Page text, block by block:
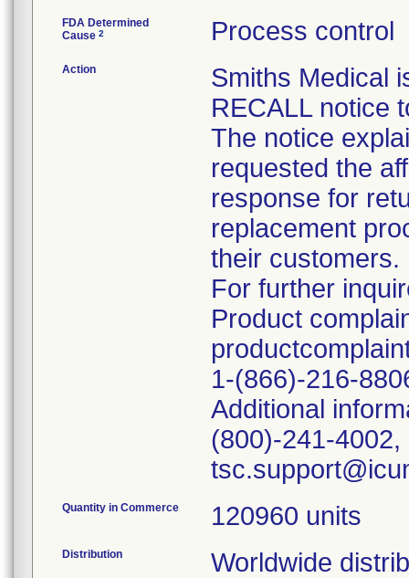
FDA Determined
Cause 2 Process control
Action
Smiths Medical
RECALL notice
The notice
requested the
response for
replacement
their customers.
For further
Product
1-(866)-216-
Additional
(800)-241-4002,
Quantity in Commerce 120960 units
Distribution Worldwide